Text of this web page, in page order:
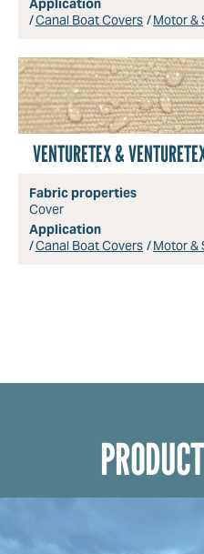
Application
Canal Boat Covers
Motor &
VENTURETEX &
Fabric properties
Cover
Application
Canal Boat Covers
Motor &